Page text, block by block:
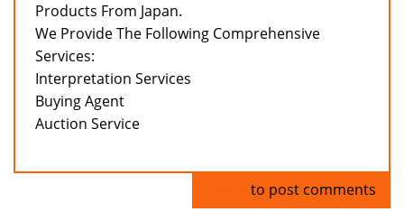
Products From Japan.
We Provide The Following Comprehensive
Services:
Interpretation Services
Buying Agent
Auction Service
to post comments